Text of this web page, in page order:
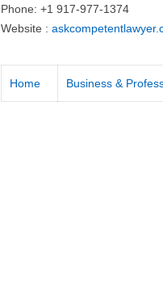
Phone: +1 917-977-1374
Website :
Home Business &